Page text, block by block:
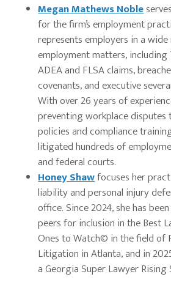
Megan Mathews Noble
for the firm’s employment
represents employers in a
employment matters, including
ADEA and FLSA claims,
covenants, and executive
With over 26 years of
preventing workplace
policies and compliance
litigated hundreds of
and federal courts.
Honey Shawfocuses her
liability and personal injury
office. Since 2024, she has
peers for inclusion in the Best
Ones to Watch© in the field of
Litigation in Atlanta, and in
a Georgia Super Lawyer Rising